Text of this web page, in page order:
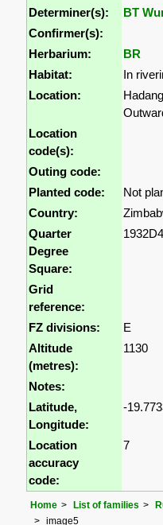
Determiner(s):
BT
Confirmer(s):
Herbarium:
BR
Habitat:
In
Location:
Location
code(s):
Outing code:
Planted code:
Not
Country:
Quarter
Degree
Square:
1932D4
Grid
reference:
FZ divisions:
E
Altitude
(metres):
1130
Notes:
Latitude,
Longitude:
-
Location
accuracy
code:
7
Home List of families
image5